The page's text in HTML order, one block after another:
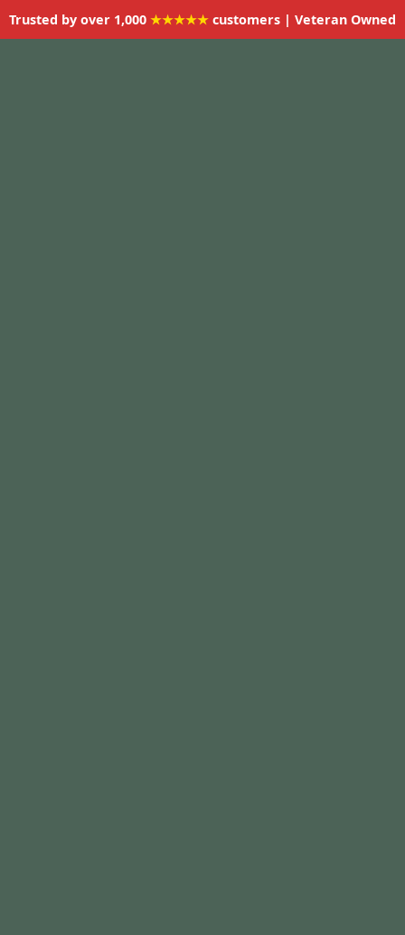
Trusted by over 1,000 ★★★★★ customers | Veteran Owned